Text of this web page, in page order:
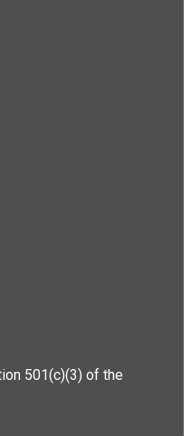
501(c)(3) of the